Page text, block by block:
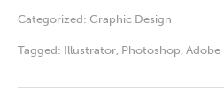
Categorized: Graphic Design
Tagged: Illustrator Photoshop